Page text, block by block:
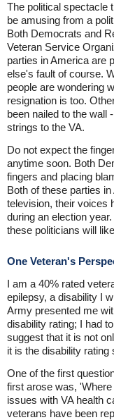
The political spectacle
be amusing from a
Both Democrats and
Veteran Service
parties in America are
else's fault of course.
people are wondering
resignation is too.
been nailed to the wall
strings to the VA.
Do not expect the
anytime soon. Both
fingers and placing
Both of these parties
television, their voices
during an election
these politicians will
One Veteran's
I am a 40% rated
epilepsy, a disability I
Army presented me
disability rating; I had
suggest that it is not
it is the disability
One of the first
first arose was,
issues with VA health
veterans have been